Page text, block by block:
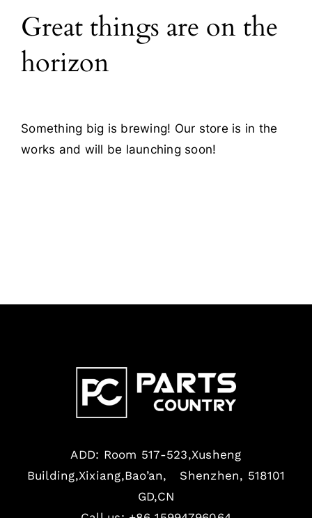
Blog
Contact
Great things are on the
horizon
Something big is brewing! Our store is in the
works and will be launching soon!
ADD: Room 517-523,Xusheng
Building,Xixiang,Bao’an, Shenzhen, 518101
GD,CN